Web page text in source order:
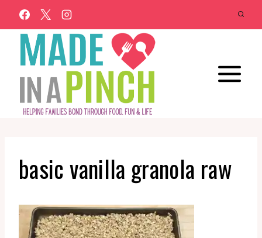
Skip
to
content
basic vanilla granola raw